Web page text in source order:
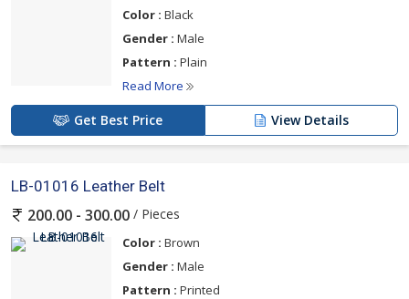
Color : Black
Gender : Male
Pattern : Plain
Read More
Get Best Price View Details
LB-01016 Leather Belt
200.00 - 300.00 / Pieces
Color : Brown
Gender : Male
Pattern : Printed